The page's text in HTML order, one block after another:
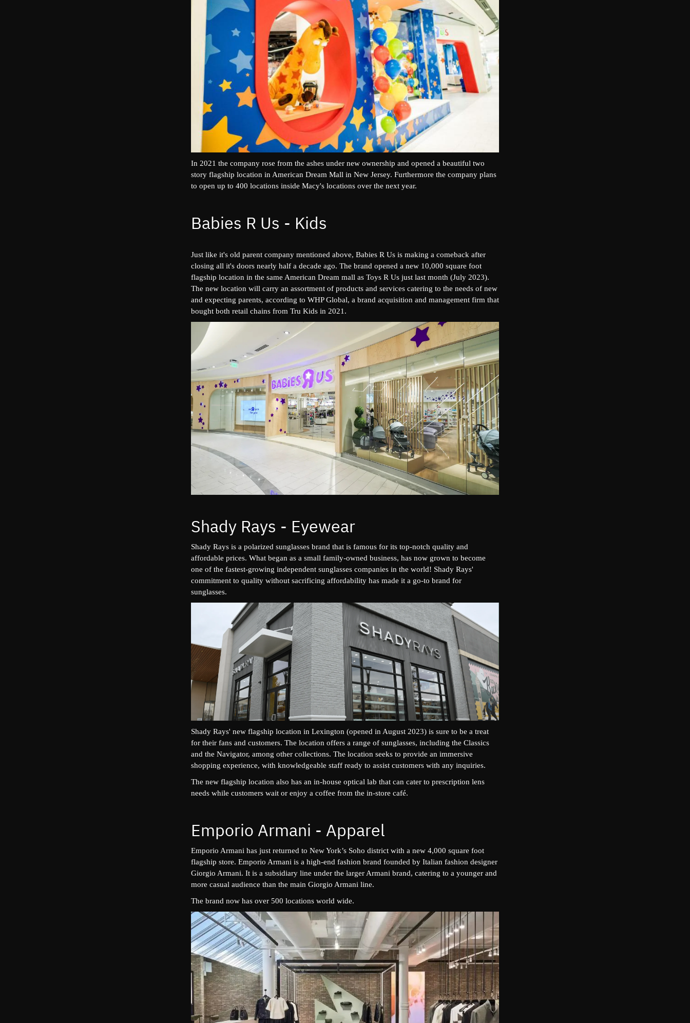
In 2021 the company rose from the ashes under new ownership and opened a beautiful two
story flagship location in American Dream Mall in New Jersey. Furthermore the company plans
to open up to 400 locations inside Macy's locations over the next year.
Babies R Us - Kids
Just like it's old parent company mentioned above, Babies R Us is making a comeback after
closing all it's doors nearly half a decade ago. The brand opened a new 10,000 square foot
flagship location in the same American Dream mall as Toys R Us just last month (July 2023).
The new location will carry an assortment of products and services catering to the needs of new
and expecting parents, according to WHP Global, a brand acquisition and management firm that
bought both retail chains from Tru Kids in 2021.
Shady Rays - Eyewear
Shady Rays is a polarized sunglasses brand that is famous for its top-notch quality and
affordable prices. What began as a small family-owned business, has now grown to become
one of the fastest-growing independent sunglasses companies in the world! Shady Rays'
commitment to quality without sacrificing affordability has made it a go-to brand for
sunglasses.
Shady Rays' new flagship location in Lexington (opened in August 2023) is sure to be a treat
for their fans and customers. The location offers a range of sunglasses, including the Classics
and the Navigator, among other collections. The location seeks to provide an immersive
shopping experience, with knowledgeable staff ready to assist customers with any inquiries.
The new flagship location also has an in-house optical lab that can cater to prescription lens
needs while customers wait or enjoy a coffee from the in-store café.
Emporio Armani - Apparel
Emporio Armani has just returned to New York’s Soho district with a new 4,000 square foot
flagship store. Emporio Armani is a high-end fashion brand founded by Italian fashion designer
Giorgio Armani. It is a subsidiary line under the larger Armani brand, catering to a younger and
more casual audience than the main Giorgio Armani line.
The brand now has over 500 locations world wide.